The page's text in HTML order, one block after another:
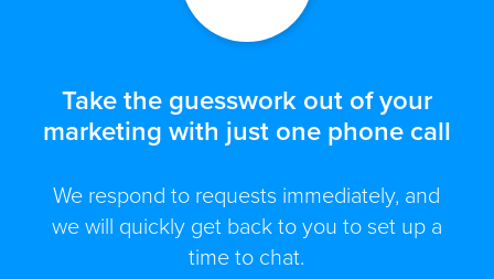
Take the guesswork out of your
marketing with just one phone call
We respond to requests immediately, and
we will quickly get back to you to set up a
time to chat.